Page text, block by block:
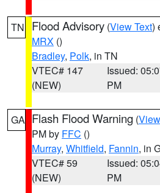
TN Flood Advisory (View Text)
MRX ()
Bradley, Polk, in TN
VTEC# 147
(NEW)
Issued:
PM
GA Flash Flood Warning (
PM by FFC ()
Murray, Whitfield, Fannin, in
VTEC# 59
(NEW)
Issued:
PM